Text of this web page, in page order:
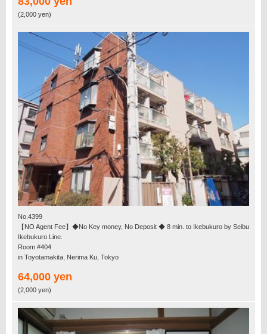
(2,000 yen)
No.4399
【NO Agent Fee】◆No Key money, No Deposit ◆ 8 min. to Ikebukuro by Seibu
Ikebukuro Line.
Room #404
in Toyotamakita, Nerima Ku, Tokyo
64,000 yen
(2,000 yen)